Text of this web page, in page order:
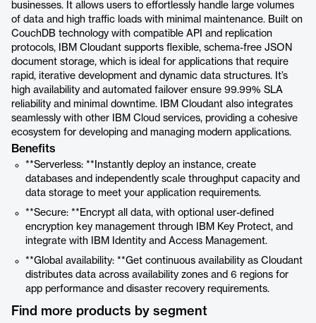
businesses. It allows users to effortlessly handle large volumes
of data and high traffic loads with minimal maintenance. Built on
CouchDB technology with compatible API and replication
protocols, IBM Cloudant supports flexible, schema-free JSON
document storage, which is ideal for applications that require
rapid, iterative development and dynamic data structures. It’s
high availability and automated failover ensure 99.99% SLA
reliability and minimal downtime. IBM Cloudant also integrates
seamlessly with other IBM Cloud services, providing a cohesive
ecosystem for developing and managing modern applications.
Benefits
**Serverless: **Instantly deploy an instance, create
databases and independently scale throughput capacity and
data storage to meet your application requirements.
**Secure: **Encrypt all data, with optional user-defined
encryption key management through IBM Key Protect, and
integrate with IBM Identity and Access Management.
**Global availability: **Get continuous availability as Cloudant
distributes data across availability zones and 6 regions for
app performance and disaster recovery requirements.
Find more products by segment